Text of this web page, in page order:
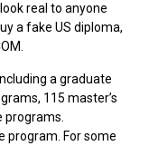
real to anyone
a fake US diploma,
a graduate
115 master’s
programs.
program. For some